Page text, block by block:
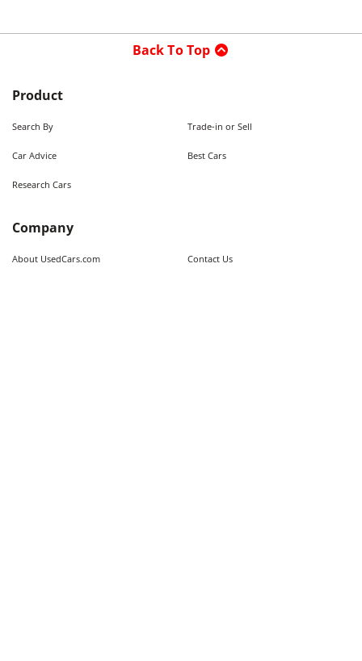
Back To Top
Product
Search By Trade-in or Sell
Car Advice Best Cars
Research Cars
Company
About UsedCars.com Contact Us